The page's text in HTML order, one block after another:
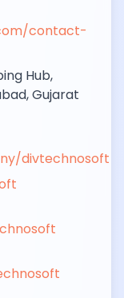
contact-
Hub,
Gujarat
divtechnosoft